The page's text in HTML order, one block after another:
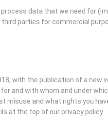
process data that we need for
parties for commercial
with the publication of a new
and with whom and under
misuse and what rights you
at the top of our privacy policy.